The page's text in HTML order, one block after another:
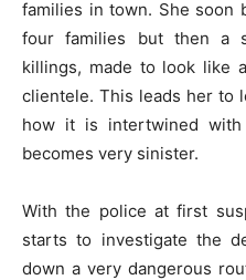
families in town. She soon
four families but then a
killings, made to look like
clientele. This leads her to
how it is intertwined
becomes very sinister.
With the police at first
starts to investigate the
down a very dangerous